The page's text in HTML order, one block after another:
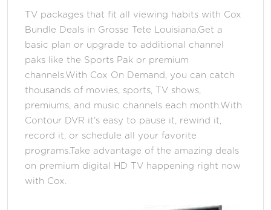
TV packages that fit all viewing habits with Cox
Bundle Deals in Grosse Tete Louisiana.Get a
basic plan or upgrade to additional channel
paks like the Sports Pak or premium
channels.With Cox On Demand, you can catch
thousands of movies, sports, TV shows,
premiums, and music channels each month.With
Contour DVR it's easy to pause it, rewind it,
record it, or schedule all your favorite
programs.Take advantage of the amazing deals
on premium digital HD TV happening right now
with Cox.